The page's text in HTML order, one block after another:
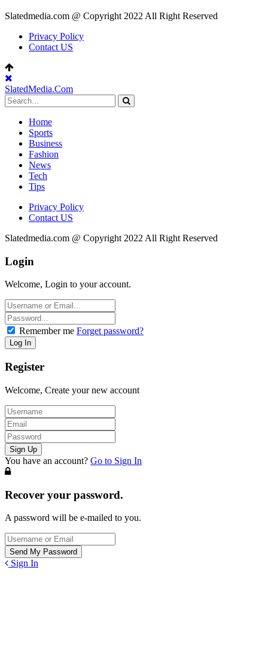
Slatedmedia.com @ Copyright 2022 All Right Reserved
Privacy Policy
Contact US
SlatedMedia.Com
Home
Sports
Business
Fashion
News
Tech
Tips
Privacy Policy
Contact US
Slatedmedia.com @ Copyright 2022 All Right Reserved
Login
Welcome, Login to your account.
Remember me Forget password?
Register
Welcome, Create your new account
You have an account? Go to Sign In
Recover your password.
A password will be e-mailed to you.
Sign In